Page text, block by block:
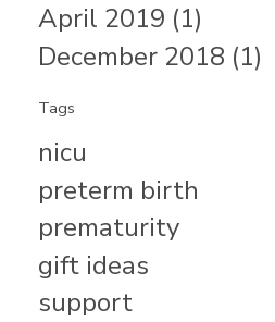
April 2019 (1)
December 2018 (1)
Tags
nicu
preterm birth
prematurity
gift ideas
support